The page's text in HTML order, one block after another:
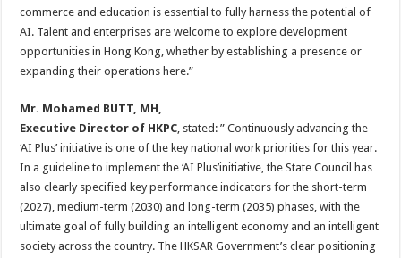
commerce and education is essential to fully harness the potential of
AI. Talent and enterprises are welcome to explore development
opportunities in Hong Kong, whether by establishing a presence or
expanding their operations here.”
Mr. Mohamed BUTT, MH,
Executive Director of HKPC, stated: ” Continuously advancing the
‘AI Plus’ initiative is one of the key national work priorities for this year.
In a guideline to implement the ‘AI Plus’initiative, the State Council has
also clearly specified key performance indicators for the short-term
(2027), medium-term (2030) and long-term (2035) phases, with the
ultimate goal of fully building an intelligent economy and an intelligent
society across the country. The HKSAR Government’s clear positioning